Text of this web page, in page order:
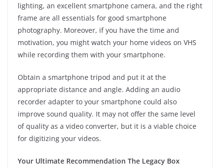
lighting, an excellent smartphone camera, and the right
frame are all essentials for good smartphone
photography. Moreover, if you have the time and
motivation, you might watch your home videos on VHS
while recording them with your smartphone.
Obtain a smartphone tripod and put it at the
appropriate distance and angle. Adding an audio
recorder adapter to your smartphone could also
improve sound quality. It may not offer the same level
of quality as a video converter, but it is a viable choice
for digitizing your videos.
Your Ultimate Recommendation The Legacy Box